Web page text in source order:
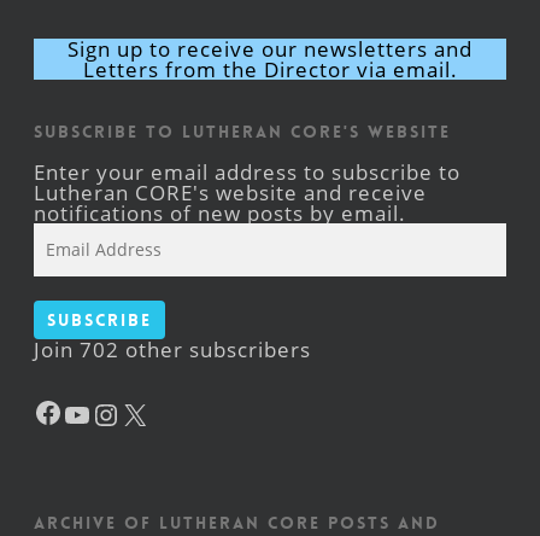
Sign up to receive our newsletters and
Letters from the Director via email.
Subscribe to Lutheran CORE's Website
Enter your email address to subscribe to
Lutheran CORE's website and receive
notifications of new posts by email.
Address
Subscribe
Join 702 other subscribers
Facebook
YouTube
Instagram
Archive of Lutheran CORE posts and